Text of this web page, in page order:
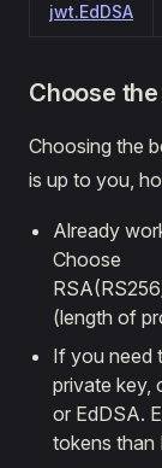
jwt.EdDSA
Choose
Choosing the
is up to you,
Already
Choose
(length of
If you need
private key,
or EdDSA.
tokens than